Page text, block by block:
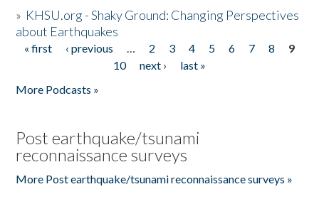
» KHSU.org - Shaky Ground: Changing Perspectives
about Earthquakes
Pages
« first ‹ previous … 2 3 4 5 6 7 8
9
10
next ›
last »
More Podcasts »
Post earthquake/tsunami
reconnaissance surveys
More Post earthquake/tsunami reconnaissance surveys »